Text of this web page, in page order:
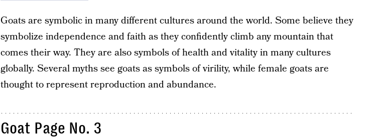
Goats are symbolic in many different cultures around the world. Some believe they
symbolize independence and faith as they confidently climb any mountain that
comes their way. They are also symbols of health and vitality in many cultures
globally. Several myths see goats as symbols of virility, while female goats are
thought to represent reproduction and abundance.
Goat Page No. 3